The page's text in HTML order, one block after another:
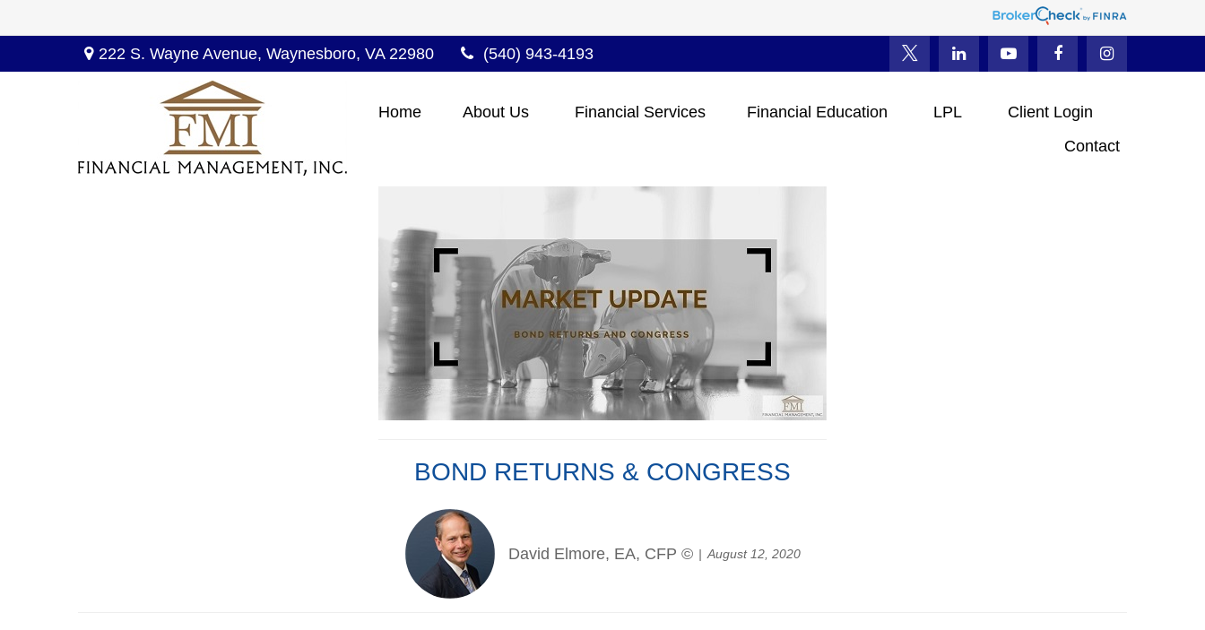
222 S. Wayne Avenue,Waynesboro, VA 22980 (540) 943-4193
Home About Us Financial Services Financial Education LPL
Client Login
Contact
BOND RETURNS & CONGRESS
David Elmore, EA, CFP © August 12, 2020